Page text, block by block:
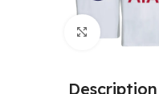
Click to
Description